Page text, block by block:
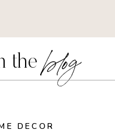
the blog
DECOR